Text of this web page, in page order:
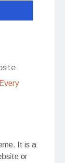
It is a
or